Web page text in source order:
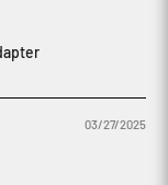
03/27/2025